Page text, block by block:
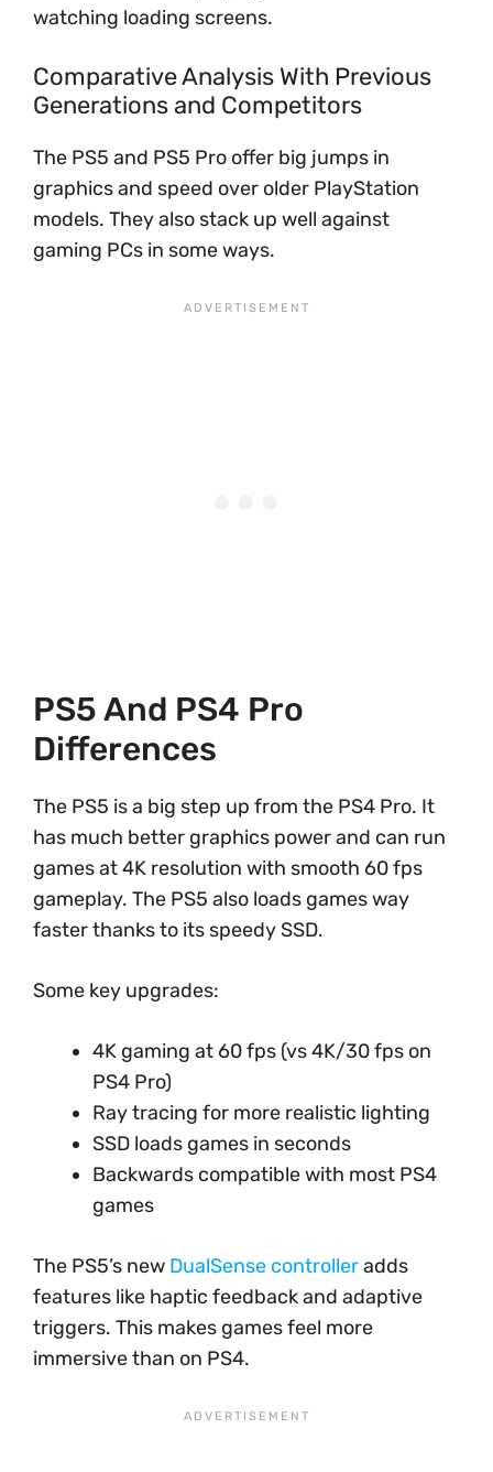
watching loading screens.
Comparative Analysis With Previous
Generations and Competitors
The PS5 and PS5 Pro offer big jumps in
graphics and speed over older PlayStation
models. They also stack up well against
gaming PCs in some ways.
PS5 And PS4 Pro
Differences
The PS5 is a big step up from the PS4 Pro. It
has much better graphics power and can run
games at 4K resolution with smooth 60 fps
gameplay. The PS5 also loads games way
faster thanks to its speedy SSD.
Some key upgrades:
4K gaming at 60 fps (vs 4K/30 fps on
PS4 Pro)
Ray tracing for more realistic lighting
SSD loads games in seconds
Backwards compatible with most PS4
games
The PS5’s new DualSense controlleradds
features like haptic feedback and adaptive
triggers. This makes games feel more
immersive than on PS4.